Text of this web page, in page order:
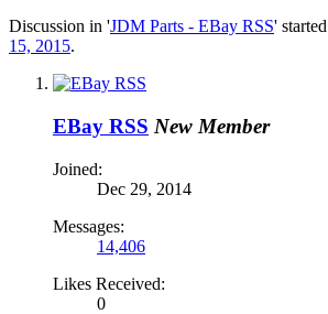
Discussion in 'JDM Parts - EBay RSS'
15, 2015.
EBay RSS New Member
Joined:
Dec 29, 2014
Messages:
14,406
Likes Received:
0